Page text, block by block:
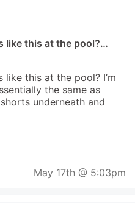
like this at the pool?…
this at the pool? I’m
the same as
underneath and
May 17th @ 5:03pm